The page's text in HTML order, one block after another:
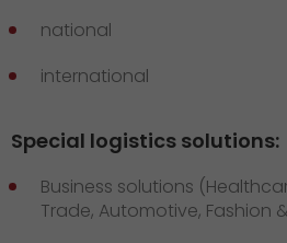
national
international
Special logistics solutions:
Business solutions
Trade, Automotive, Fashion